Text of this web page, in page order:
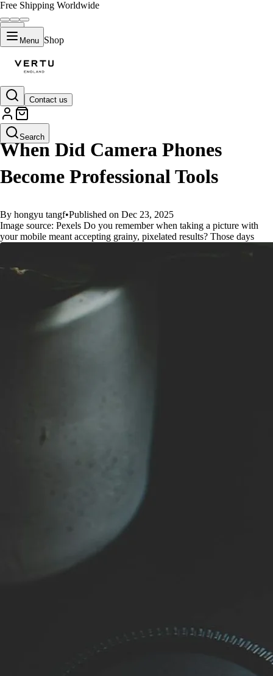
Free Shipping Worldwide
Menu Shop
Contact us
Search
GUIDES
When Did Camera Phones
Become Professional Tools
By hongyu tangf•Published on Dec 23, 2025
Image source: Pexels Do you remember when taking a picture with
your mobile meant accepting grainy, pixelated results? Those days